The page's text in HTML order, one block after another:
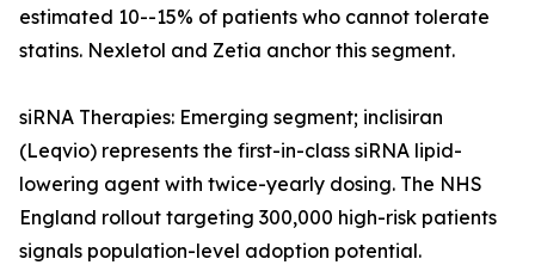
estimated 10--15% of patients who cannot tolerate
statins. Nexletol and Zetia anchor this segment.
siRNA Therapies: Emerging segment; inclisiran
(Leqvio) represents the first-in-class siRNA lipid-
lowering agent with twice-yearly dosing. The NHS
England rollout targeting 300,000 high-risk patients
signals population-level adoption potential.